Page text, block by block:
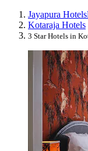
Jayapura Hotels
Kotaraja Hotels
3 Star Hotels in